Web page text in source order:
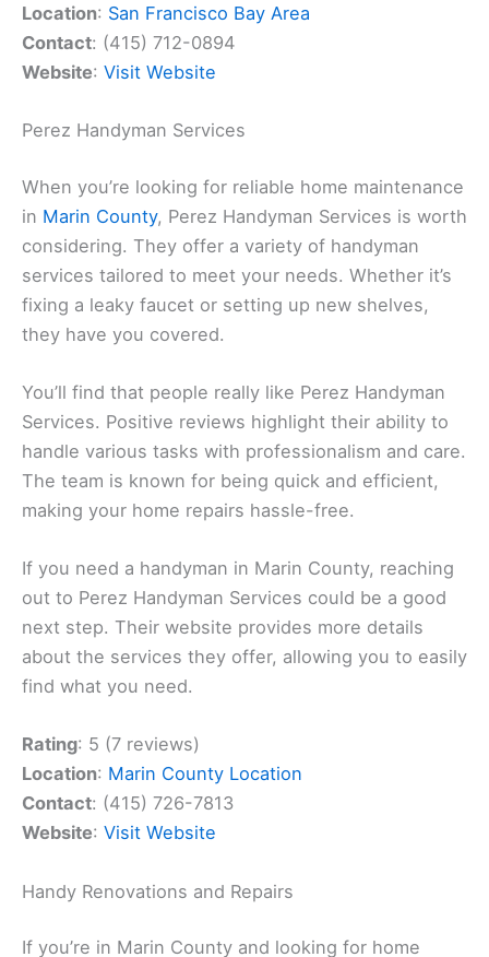
Location: San Francisco Bay Area
Contact: (415) 712-0894
Website: Visit Website
Perez Handyman Services
When you’re looking for reliable home maintenance
in Marin County, Perez Handyman Services is worth
considering. They offer a variety of handyman
services tailored to meet your needs. Whether it’s
fixing a leaky faucet or setting up new shelves,
they have you covered.
You’ll find that people really like Perez Handyman
Services. Positive reviews highlight their ability to
handle various tasks with professionalism and care.
The team is known for being quick and efficient,
making your home repairs hassle-free.
If you need a handyman in Marin County, reaching
out to Perez Handyman Services could be a good
next step. Their website provides more details
about the services they offer, allowing you to easily
find what you need.
Rating: 5 (7 reviews)
Location: Marin County Location
Contact: (415) 726-7813
Website: Visit Website
Handy Renovations and Repairs
If you’re in Marin County and looking for home